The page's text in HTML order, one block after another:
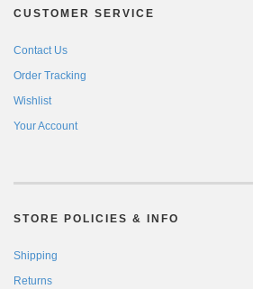
CUSTOMER SERVICE
Contact Us
Order Tracking
Wishlist
Your Account
STORE POLICIES & INFO
Shipping
Returns